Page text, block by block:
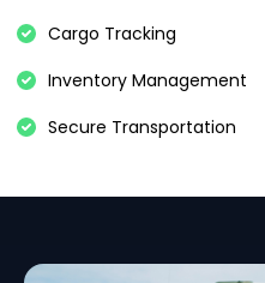
Cargo Tracking
Inventory Management
Secure Transportation